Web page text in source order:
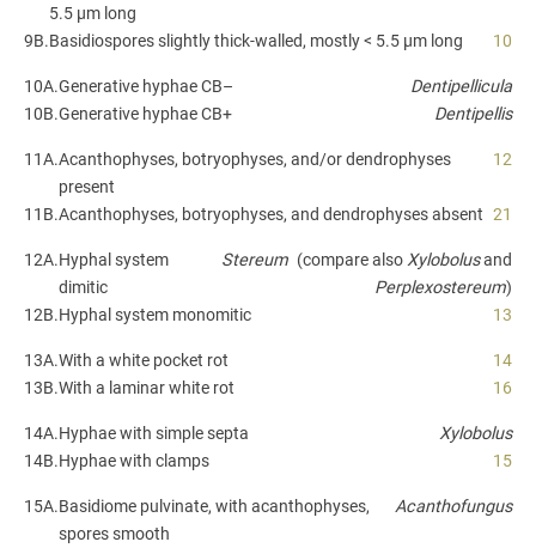
5.5 µm long
9B.Basidiospores slightly thick-walled, mostly < 5.5 µm long 10
10A.Generative hyphae CB–
Dentipellicula
10B.Generative hyphae CB+ Dentipellis
11A.Acanthophyses, botryophyses, and/or dendrophyses
present
12
11B.Acanthophyses, botryophyses, and dendrophyses absent 21
12A.Hyphal system
dimitic
Stereum (compare alsoXylobolusand
Perplexostereum)
12B.Hyphal system monomitic 13
13A.With a white pocket rot
14
13B.With a laminar white rot 16
14A.Hyphae with simple septa
Xylobolus
14B.Hyphae with clamps 15
15A.Basidiome pulvinate, with acanthophyses,
spores smooth
Acanthofungus